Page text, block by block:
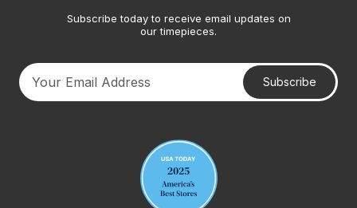
Subscribe today to receive email updates on
our timepieces.
Subscribe